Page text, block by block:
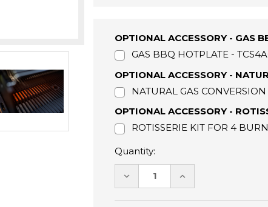
OPTIONAL ACCESSORY - GAS
GAS BBQ HOTPLATE -
OPTIONAL ACCESSORY -
NATURAL GAS
OPTIONAL ACCESSORY -
ROTISSERIE KIT FOR 4
Quantity:
DECREASE INCREASE